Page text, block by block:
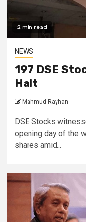
2 min read
NEWS
197 DSE
Halt
Mahmud Rayhan
DSE Stocks
opening day of the
shares amid...